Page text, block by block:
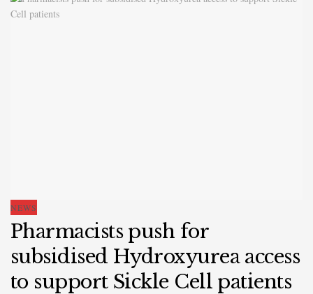
NEWS
Pharmacists push for
subsidised Hydroxyurea access
to support Sickle Cell patients